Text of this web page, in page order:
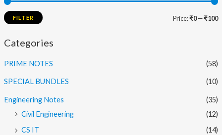
FILTER Price:₹0—₹100
Categories
PRIME NOTES (58)
SPECIAL BUNDLES (10)
Engineering Notes
(35)
Civil Engineering
(12)
CS IT
(14)